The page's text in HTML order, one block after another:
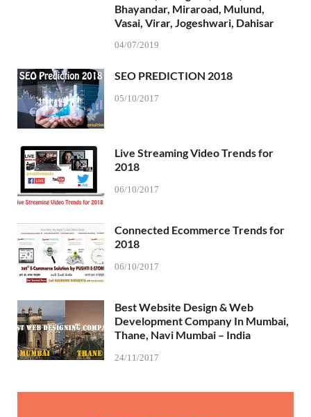
Bhayandar, Miraroad, Mulund,
Vasai, Virar, Jogeshwari, Dahisar
04/07/2019
SEO PREDICTION 2018
05/10/2017
Live Streaming Video Trends for
2018
06/10/2017
Connected Ecommerce Trends for
2018
06/10/2017
Best Website Design & Web
Development Company In Mumbai,
Thane, Navi Mumbai – India
24/11/2017